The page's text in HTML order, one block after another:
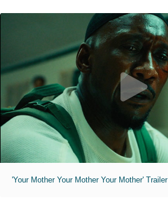
'Your Mother Your Mother Your Mother' Trailer